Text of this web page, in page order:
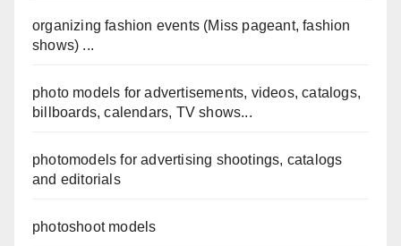
organizing fashion events (Miss pageant, fashion
shows) ...
photo models for advertisements, videos, catalogs,
billboards, calendars, TV shows...
photomodels for advertising shootings, catalogs
and editorials
photoshoot models